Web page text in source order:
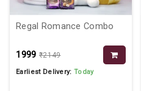
Regal Romance Combo
₹1999 ₹2149
Earliest Delivery:Today